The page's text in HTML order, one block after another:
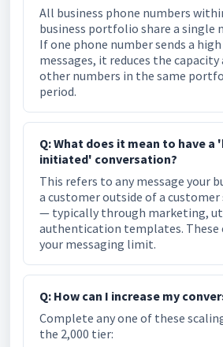
All business phone numbers
business portfolio share a single
If one phone number sends a
messages, it reduces the
other numbers in the same
period.
Q: What does it mean to have a
initiated' conversation?
This refers to any message your
a customer outside of a customer
— typically through marketing,
authentication templates. These
your messaging limit.
Q: How can I increase my
Complete any one of these
the 2,000 tier: